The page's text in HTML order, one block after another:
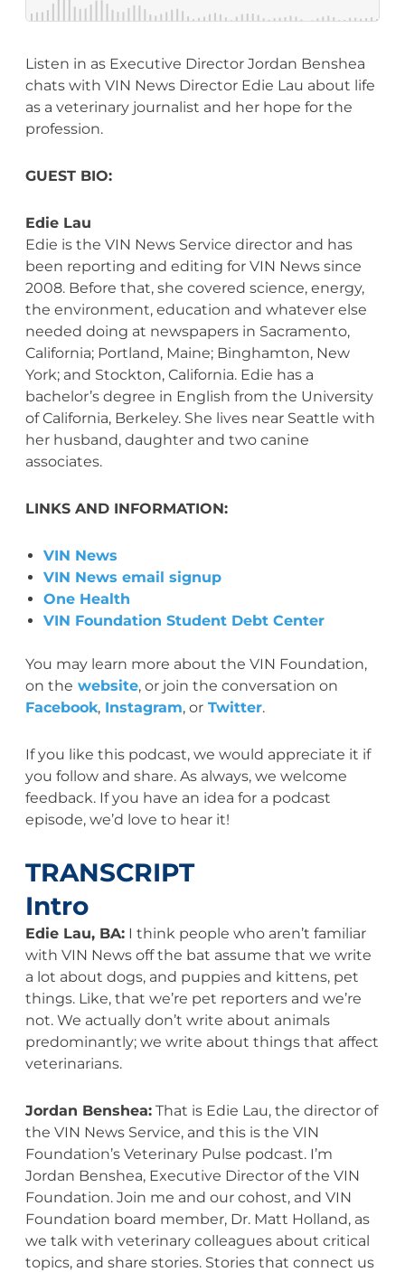
Listen in as Executive Director Jordan Benshea
chats with VIN News Director Edie Lau about life
as a veterinary journalist and her hope for the
profession.
GUEST BIO:
Edie Lau
Edie is the VIN News Service director and has
been reporting and editing for VIN News since
2008. Before that, she covered science, energy,
the environment, education and whatever else
needed doing at newspapers in Sacramento,
California; Portland, Maine; Binghamton, New
York; and Stockton, California. Edie has a
bachelor’s degree in English from the University
of California, Berkeley. She lives near Seattle with
her husband, daughter and two canine
associates.
LINKS AND INFORMATION:
VIN News
VIN News email signup
One Health
VIN Foundation Student Debt Center
You may learn more about the VIN Foundation,
on the website, or join the conversation on
Facebook,Instagram, orTwitter.
If you like this podcast, we would appreciate it if
you follow and share. As always, we welcome
feedback. If you have an idea for a podcast
episode, we’d love to hear it!
TRANSCRIPT
Intro
Edie Lau, BA:I think people who aren’t familiar
with VIN News off the bat assume that we write
a lot about dogs, and puppies and kittens, pet
things. Like, that we’re pet reporters and we’re
not. We actually don’t write about animals
predominantly; we write about things that affect
veterinarians.
Jordan Benshea:That is Edie Lau, the director of
the VIN News Service, and this is the VIN
Foundation’s Veterinary Pulse podcast. I’m
Jordan Benshea, Executive Director of the VIN
Foundation. Join me and our cohost, and VIN
Foundation board member, Dr. Matt Holland, as
we talk with veterinary colleagues about critical
topics, and share stories. Stories that connect us